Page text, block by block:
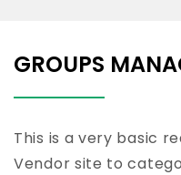
GROUPS
This is a very basic
Vendor site to